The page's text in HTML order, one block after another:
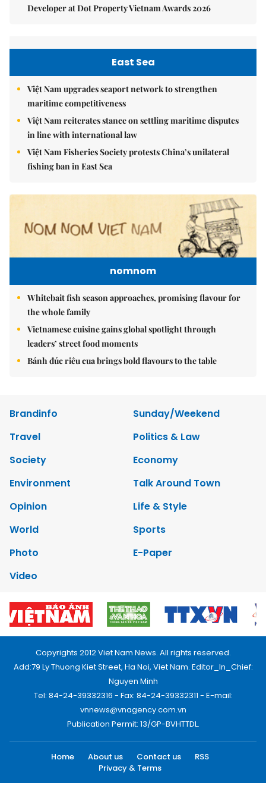
Developer at Dot Property Vietnam Awards 2026
East Sea
Việt Nam upgrades seaport network to strengthen
maritime competitiveness
Việt Nam reiterates stance on settling maritime disputes
in line with international law
Việt Nam Fisheries Society protests China’s unilateral
fishing ban in East Sea
nomnom
Whitebait fish season approaches, promising flavour for
the whole family
Vietnamese cuisine gains global spotlight through
leaders’ street food moments
Bánh đúc riêu cua brings bold flavours to the table
Brandinfo
Sunday/Weekend
Travel
Politics & Law
Society
Economy
Environment
Talk Around Town
Opinion
Life & Style
World
Sports
Photo
E-Paper
Video
Copyrights 2012 Viet Nam News. All rights reserved.
Add:79 Ly Thuong Kiet Street, Ha Noi, Viet Nam. Editor_In_Chief:
Nguyen Minh
Tel: 84-24-39332316 - Fax: 84-24-39332311 - E-mail:
vnnews@vnagency.com.vn
Publication Permit: 13/GP-BVHTTDL.
Home About us Contact us
RSS
Privacy & Terms